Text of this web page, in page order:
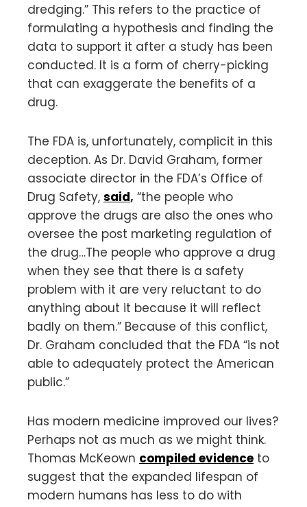
dredging.” This refers to the practice of
formulating a hypothesis and finding the
data to support it after a study has been
conducted. It is a form of cherry-picking
that can exaggerate the benefits of a
drug.
The FDA is, unfortunately, complicit in this
deception. As Dr. David Graham, former
associate director in the FDA’s Office of
Drug Safety, said, “the people who
approve the drugs are also the ones who
oversee the post marketing regulation of
the drug…The people who approve a drug
when they see that there is a safety
problem with it are very reluctant to do
anything about it because it will reflect
badly on them.” Because of this conflict,
Dr. Graham concluded that the FDA “is not
able to adequately protect the American
public.”
Has modern medicine improved our lives?
Perhaps not as much as we might think.
Thomas McKeown compiled evidence to
suggest that the expanded lifespan of
modern humans has less to do with